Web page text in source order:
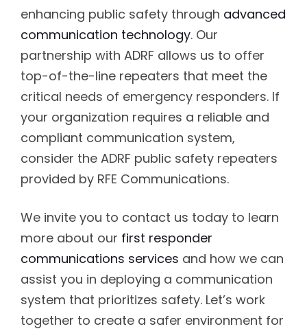
enhancing public safety through advanced
communication technology. Our
partnership with ADRF allows us to offer
top-of-the-line repeaters that meet the
critical needs of emergency responders. If
your organization requires a reliable and
compliant communication system,
consider the ADRF public safety repeaters
provided by RFE Communications.
We invite you to contact us today to learn
more about our first responder
communications services and how we can
assist you in deploying a communication
system that prioritizes safety. Let’s work
together to create a safer environment for